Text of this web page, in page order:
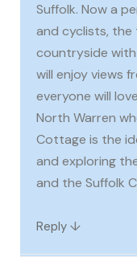
Suffolk. Now a
and cyclists, the
countryside
will enjoy views
everyone will
North Warren
Cottage is the
and exploring
and the Suffolk
Reply ↓